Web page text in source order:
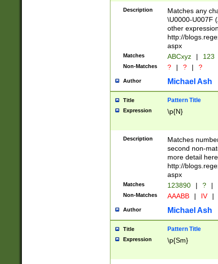
followed by a
format (0?[1-
minutes and
# 24 hour
#required
Description
Matches any
\U0000-U007F
other
http://
aspx
Matches ABCxyz | 123
Non-Matches ? | ? | ?
Author Michael Ash
Title Pattern Title
Expression \p{N}
Description
Matches
second non-
more detail here
http://
aspx
Matches 123890 | ? |
Non-Matches AAABB | IV |
Author Michael Ash
Title Pattern Title
Expression \p{Sm}